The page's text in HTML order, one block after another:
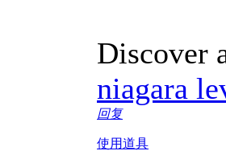
Discover
niagara
回复
使用道具